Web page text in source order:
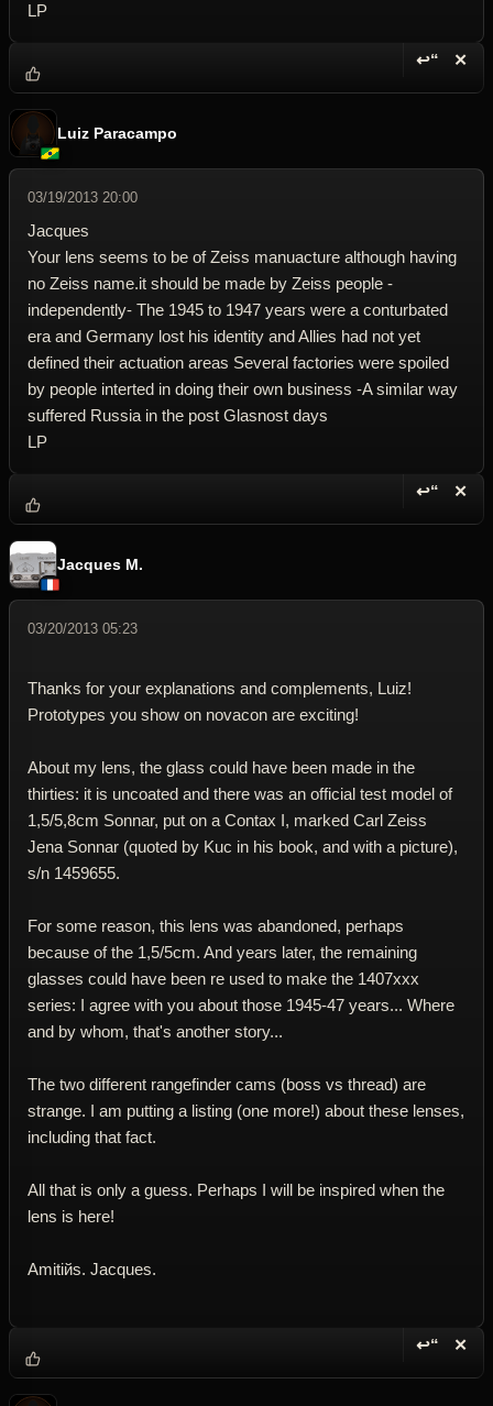
LP
↩“ ✕
Luiz Paracampo
03/19/2013 20:00
Jacques
Your lens seems to be of Zeiss manuacture although having
no Zeiss name.it should be made by Zeiss people -
independently- The 1945 to 1947 years were a conturbated
era and Germany lost his identity and Allies had not yet
defined their actuation areas Several factories were spoiled
by people interted in doing their own business -A similar way
suffered Russia in the post Glasnost days
LP
↩“ ✕
Jacques M.
03/20/2013 05:23
Thanks for your explanations and complements, Luiz!
Prototypes you show on novacon are exciting!
About my lens, the glass could have been made in the
thirties: it is uncoated and there was an official test model of
1,5/5,8cm Sonnar, put on a Contax I, marked Carl Zeiss
Jena Sonnar (quoted by Kuc in his book, and with a picture),
s/n 1459655.
For some reason, this lens was abandoned, perhaps
because of the 1,5/5cm. And years later, the remaining
glasses could have been re used to make the 1407xxx
series: I agree with you about those 1945-47 years... Where
and by whom, that's another story...
The two different rangefinder cams (boss vs thread) are
strange. I am putting a listing (one more!) about these lenses,
including that fact.
All that is only a guess. Perhaps I will be inspired when the
lens is here!
Amitiйs. Jacques.
↩“ ✕